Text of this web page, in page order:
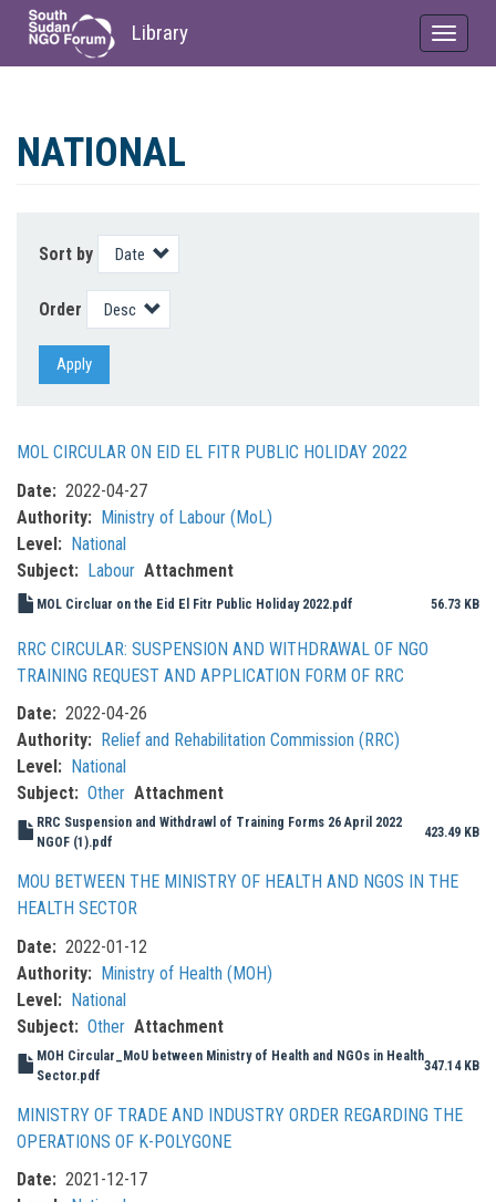
main
Library
Toggle
NATIONAL
Sort by
Order
Apply
MOL CIRCULAR ON EID EL FITR PUBLIC HOLIDAY 2022
Date
2022-04-27
Authority
Ministry of Labour (MoL)
Level
National
Subject
Labour Attachment
MOL Circluar on the Eid El Fitr Public Holiday 2022.pdf 56.73 KB
RRC CIRCULAR: SUSPENSION AND WITHDRAWAL OF NGO
TRAINING REQUEST AND APPLICATION FORM OF RRC
Date
2022-04-26
Authority
Relief and Rehabilitation Commission (RRC)
Level
National
Subject
Other Attachment
RRC Suspension and Withdrawl of Training Forms 26 April 2022
NGOF (1).pdf
423.49 KB
MOU BETWEEN THE MINISTRY OF HEALTH AND NGOS IN THE
HEALTH SECTOR
Date
2022-01-12
Authority
Ministry of Health (MOH)
Level
National
Subject
Other Attachment
MOH Circular_MoU between Ministry of Health and NGOs in Health
Sector.pdf
347.14 KB
MINISTRY OF TRADE AND INDUSTRY ORDER REGARDING THE
OPERATIONS OF K-POLYGONE
Date
2021-12-17